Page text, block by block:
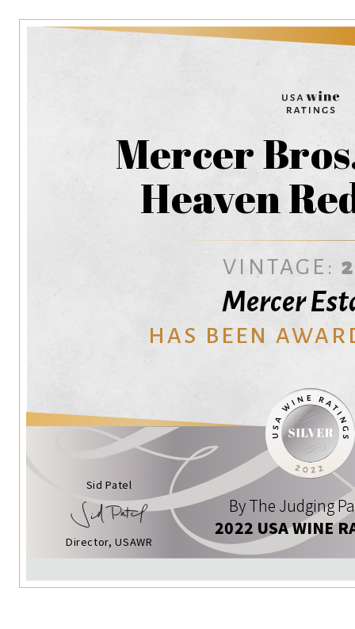
Mercer
Heaven
VINTAGE:
Mercer
HAS BEEN
Sid Patel
Director, USAWR
By The Judging
2022 USA WINE